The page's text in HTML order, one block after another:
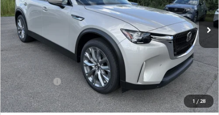
1 / 28
In Stock Ext. Int.
LESS
MSRP
$45,515
Dealer Discount
$1,193
Customer Cash
-$2,000
Doc Fee
+$175
Final Price
$42,497